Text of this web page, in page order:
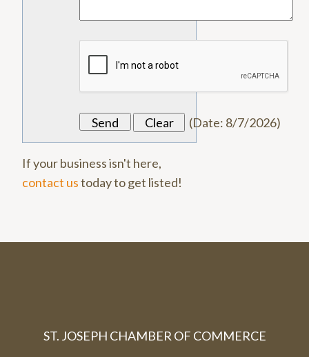
(Date: 8/7/2026)
If your business isn't here,
contact ustoday to get listed!
ST. JOSEPH CHAMBER OF COMMERCE